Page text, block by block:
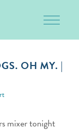
OH MY. |
mixer tonight